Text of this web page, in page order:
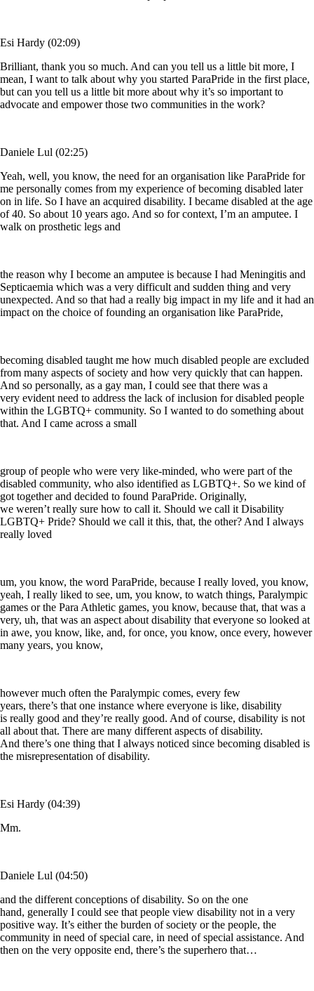
Esi Hardy (02:09)
Brilliant, thank you so much. And can you tell us a little bit more, I
mean, I want to talk about why you started ParaPride in the first place,
but can you tell us a little bit more about why it’s so important to
advocate and empower those two communities in the work?
Daniele Lul (02:25)
Yeah, well, you know, the need for an organisation like ParaPride for
me personally comes from my experience of becoming disabled later
on in life. So I have an acquired disability. I became disabled at the age
of 40. So about 10 years ago. And so for context, I’m an amputee. I
walk on prosthetic legs and
the reason why I become an amputee is because I had Meningitis and
Septicaemia which was a very difficult and sudden thing and very
unexpected. And so that had a really big impact in my life and it had an
impact on the choice of founding an organisation like ParaPride,
becoming disabled taught me how much disabled people are excluded
from many aspects of society and how very quickly that can happen.
And so personally, as a gay man, I could see that there was a
very evident need to address the lack of inclusion for disabled people
within the LGBTQ+ community. So I wanted to do something about
that. And I came across a small
group of people who were very like-minded, who were part of the
disabled community, who also identified as LGBTQ+. So we kind of
got together and decided to found ParaPride. Originally,
we weren’t really sure how to call it. Should we call it Disability
LGBTQ+ Pride? Should we call it this, that, the other? And I always
really loved
um, you know, the word ParaPride, because I really loved, you know,
yeah, I really liked to see, um, you know, to watch things, Paralympic
games or the Para Athletic games, you know, because that, that was a
very, uh, that was an aspect about disability that everyone so looked at
in awe, you know, like, and, for once, you know, once every, however
many years, you know,
however much often the Paralympic comes, every few
years, there’s that one instance where everyone is like, disability
is really good and they’re really good. And of course, disability is not
all about that. There are many different aspects of disability.
And there’s one thing that I always noticed since becoming disabled is
the misrepresentation of disability.
Esi Hardy (04:39)
Mm.
Daniele Lul (04:50)
and the different conceptions of disability. So on the one
hand, generally I could see that people view disability not in a very
positive way. It’s either the burden of society or the people, the
community in need of special care, in need of special assistance. And
then on the very opposite end, there’s the superhero that…